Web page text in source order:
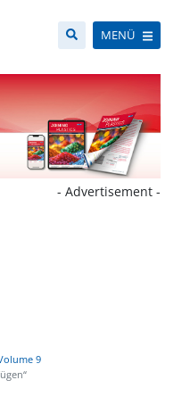
MENÜ
- Advertisement -
9